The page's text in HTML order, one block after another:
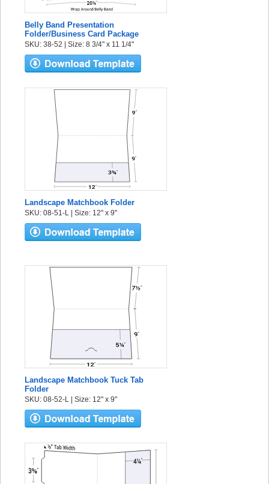
Belly Band Presentation
Folder/Business Card Package
SKU: 38-52 | Size: 8 3/4" x 11 1/4"
Landscape Matchbook Folder
SKU: 08-51-L | Size: 12" x 9"
Landscape Matchbook Tuck Tab
Folder
SKU: 08-52-L | Size: 12" x 9"